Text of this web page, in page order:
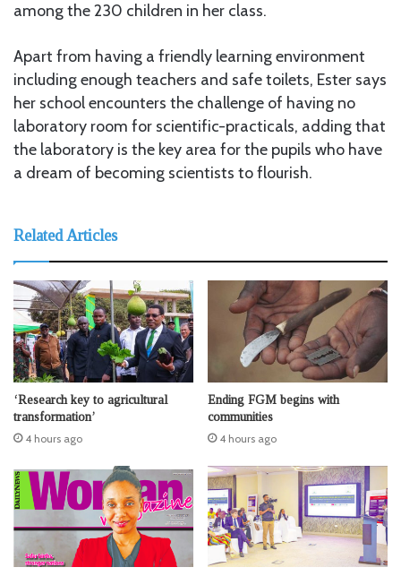
among the 230 children in her class.
Apart from having a friendly learning environment
including enough teachers and safe toilets, Ester says
her school encounters the challenge of having no
laboratory room for scientific-practicals, adding that
the laboratory is the key area for the pupils who have
a dream of becoming scientists to flourish.
Related Articles
‘Research key to agricultural
transformation’
4 hours ago
Ending FGM begins with
communities
4 hours ago